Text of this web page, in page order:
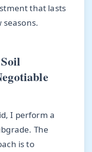
that lasts
seasons.
I perform a
The
is to